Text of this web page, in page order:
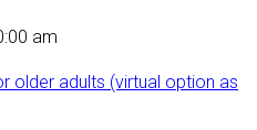
am
older adults (virtual option as